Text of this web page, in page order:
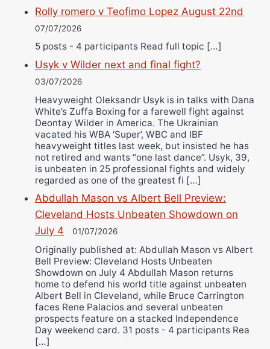
Rolly romero v Teofimo Lopez August 22nd
07/07/2026
5 posts - 4 participants Read full topic […]
Usyk v Wilder next and final fight?
03/07/2026
Heavyweight Oleksandr Usyk is in talks with Dana
White’s Zuffa Boxing for a farewell fight against
Deontay Wilder in America. The Ukrainian
vacated his WBA ‘Super’, WBC and IBF
heavyweight titles last week, but insisted he has
not retired and wants “one last dance”. Usyk, 39,
is unbeaten in 25 professional fights and widely
regarded as one of the greatest fi […]
Abdullah Mason vs Albert Bell Preview:
Cleveland Hosts Unbeaten Showdown on
July 4
01/07/2026
Originally published at: Abdullah Mason vs Albert
Bell Preview: Cleveland Hosts Unbeaten
Showdown on July 4 Abdullah Mason returns
home to defend his world title against unbeaten
Albert Bell in Cleveland, while Bruce Carrington
faces Rene Palacios and several unbeaten
prospects feature on a stacked Independence
Day weekend card. 31 posts - 4 participants Rea
[…]